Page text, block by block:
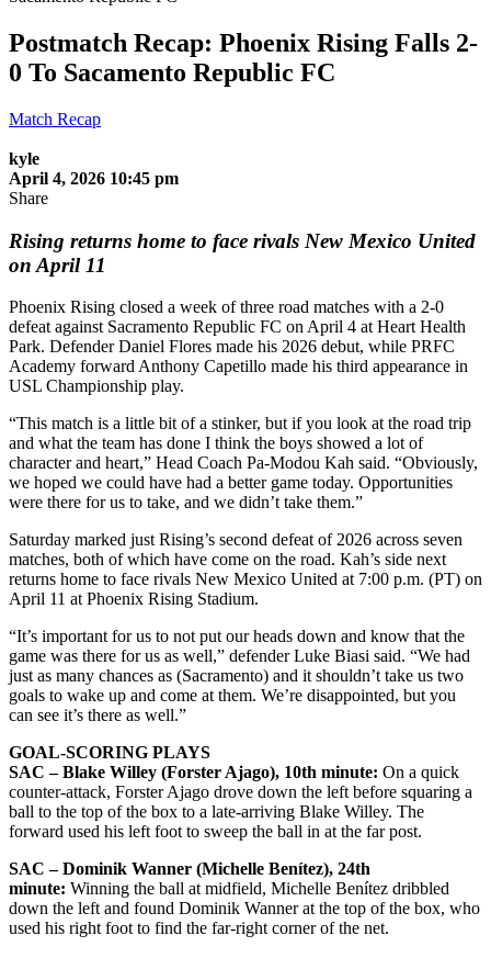
Postmatch Recap: Phoenix Rising Falls 2-
0 To Sacamento Republic FC
Match Recap
kyle
April 4, 2026 10:45 pm
Share
Rising returns home to face rivals New Mexico United
on April 11
Phoenix Rising closed a week of three road matches with a 2-0
defeat against Sacramento Republic FC on April 4 at Heart Health
Park. Defender Daniel Flores made his 2026 debut, while PRFC
Academy forward Anthony Capetillo made his third appearance in
USL Championship play.
“This match is a little bit of a stinker, but if you look at the road trip
and what the team has done I think the boys showed a lot of
character and heart,” Head Coach Pa-Modou Kah said. “Obviously,
we hoped we could have had a better game today. Opportunities
were there for us to take, and we didn’t take them.”
Saturday marked just Rising’s second defeat of 2026 across seven
matches, both of which have come on the road. Kah’s side next
returns home to face rivals New Mexico United at 7:00 p.m. (PT) on
April 11 at Phoenix Rising Stadium.
“It’s important for us to not put our heads down and know that the
game was there for us as well,” defender Luke Biasi said. “We had
just as many chances as (Sacramento) and it shouldn’t take us two
goals to wake up and come at them. We’re disappointed, but you
can see it’s there as well.”
GOAL-SCORING PLAYS
SAC – Blake Willey (Forster Ajago), 10th minute: On a quick
counter-attack, Forster Ajago drove down the left before squaring a
ball to the top of the box to a late-arriving Blake Willey. The
forward used his left foot to sweep the ball in at the far post.
SAC – Dominik Wanner (Michelle Benítez), 24th
minute: Winning the ball at midfield, Michelle Benítez dribbled
down the left and found Dominik Wanner at the top of the box, who
used his right foot to find the far-right corner of the net.